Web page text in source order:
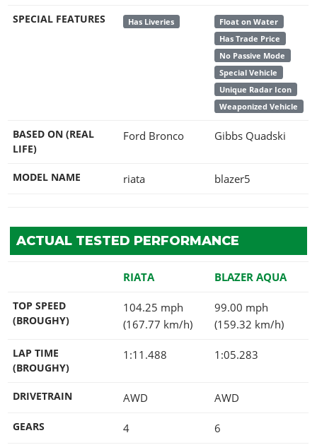
SPECIAL FEATURES Has Liveries
Float on Water
Has Trade Price
No Passive Mode
Special Vehicle
Unique Radar Icon
Weaponized Vehicle
BASED ON (REAL
LIFE)
Ford Bronco Gibbs Quadski
MODEL NAME riata blazer5
ACTUAL TESTED PERFORMANCE
RIATA BLAZER AQUA
TOP SPEED
(BROUGHY)
104.25 mph
(167.77 km/h)
99.00 mph
(159.32 km/h)
LAP TIME
(BROUGHY)
1:11.488 1:05.283
DRIVETRAIN AWD AWD
GEARS 4 6